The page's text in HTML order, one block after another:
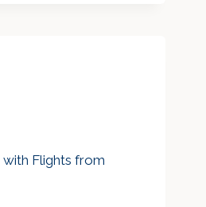
with Flights from